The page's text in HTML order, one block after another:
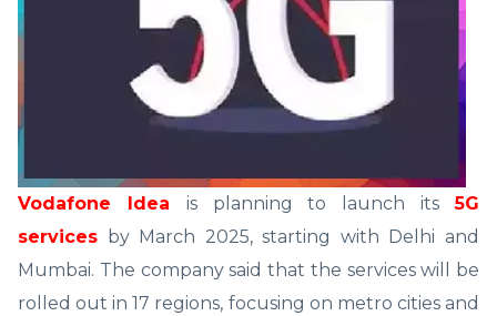
Vodafone Idea is planning to launch its5G
services by March 2025, starting with Delhi and
Mumbai. The company said that the services will be
rolled out in 17 regions, focusing on metro cities and